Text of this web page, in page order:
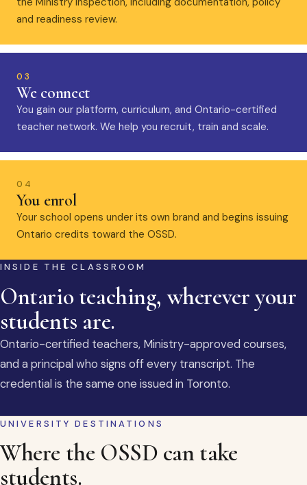
and readiness review.
03
We connect
You gain our platform, curriculum, and Ontario-certified
teacher network. We help you recruit, train and scale.
04
You enrol
Your school opens under its own brand and begins issuing
Ontario credits toward the OSSD.
INSIDE THE CLASSROOM
Ontario teaching, wherever your
students are.
Ontario-certified teachers, Ministry-approved courses,
and a principal who signs off every transcript. The
credential is the same one issued in Toronto.
UNIVERSITY DESTINATIONS
Where the OSSD can take
students.